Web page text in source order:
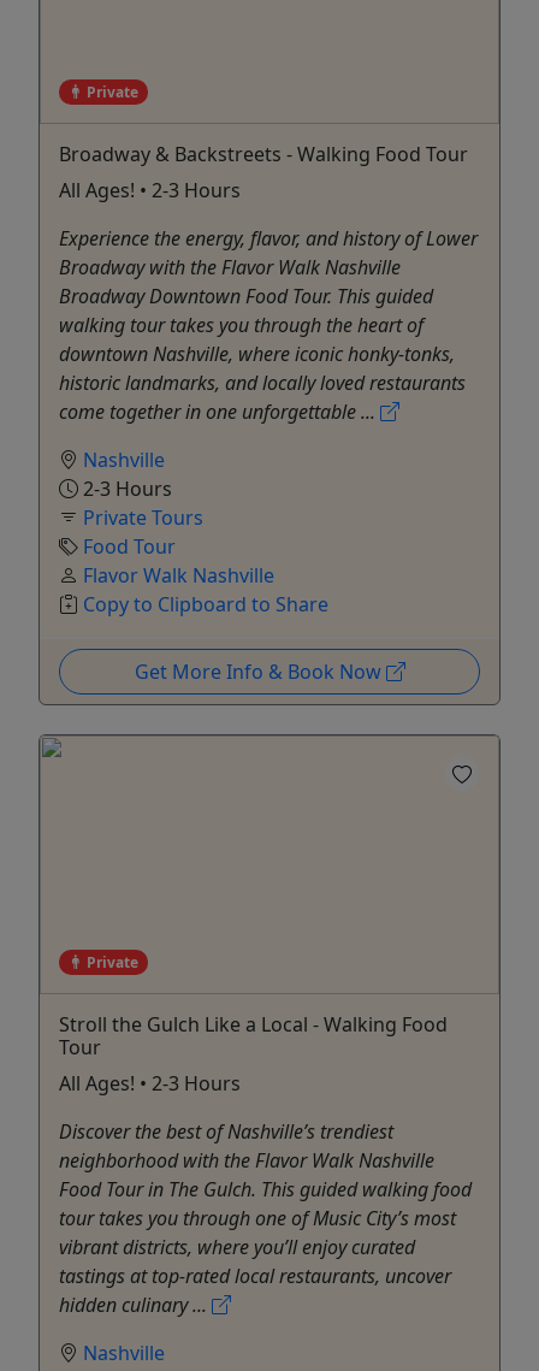
Private
Broadway & Backstreets - Walking Food Tour
All Ages! • 2-3 Hours
Experience the energy, flavor, and history of Lower
Broadway with the Flavor Walk Nashville
Broadway Downtown Food Tour. This guided
walking tour takes you through the heart of
downtown Nashville, where iconic honky-tonks,
historic landmarks, and locally loved restaurants
come together in one unforgettable ...
Nashville
2-3 Hours
Private Tours
Food Tour
Flavor Walk Nashville
Copy to Clipboard to Share
Get More Info & Book Now
Private
Stroll the Gulch Like a Local - Walking Food
Tour
All Ages! • 2-3 Hours
Discover the best of Nashville’s trendiest
neighborhood with the Flavor Walk Nashville
Food Tour in The Gulch. This guided walking food
tour takes you through one of Music City’s most
vibrant districts, where you’ll enjoy curated
tastings at top-rated local restaurants, uncover
hidden culinary ...
Nashville